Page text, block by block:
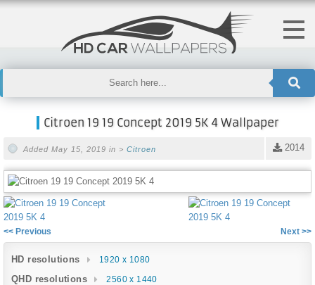
Citroen 19 19 Concept 2019 5K 4 Wallpaper
2014
Added May 15, 2019 in > Citroen
<< Previous Next >>
HD resolutions 1920 x 1080
QHD resolutions 2560 x 1440